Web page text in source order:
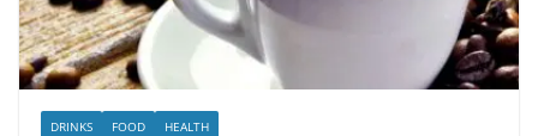
DRINKS FOOD HEALTH